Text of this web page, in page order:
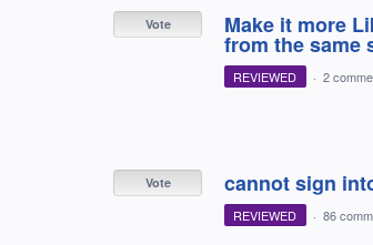
Make it more
from the same
Vote
REVIEWED · 2
cannot sign
Vote
REVIEWED · 86